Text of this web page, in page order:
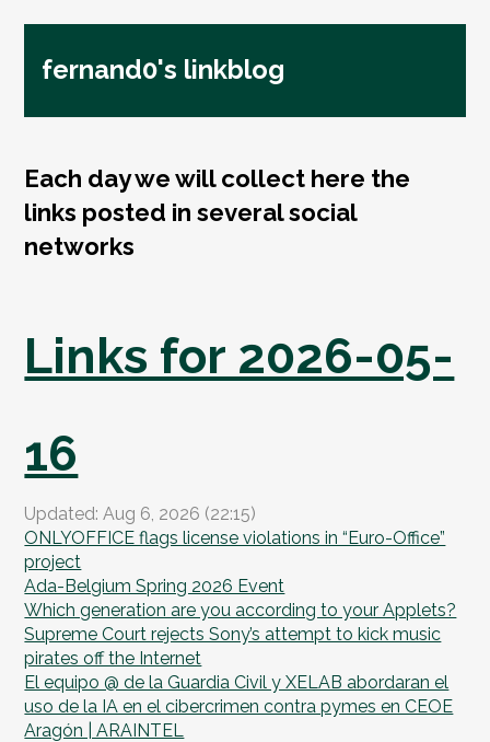
fernand0's linkblog
Each day we will collect here the
links posted in several social
networks
Links for 2026-05-
16
Updated: Aug 6, 2026 (22:15)
ONLYOFFICE flags license violations in “Euro-Office”
project
Ada-Belgium Spring 2026 Event
Which generation are you according to your Applets?
Supreme Court rejects Sony’s attempt to kick music
pirates off the Internet
El equipo @ de la Guardia Civil y XELAB abordaran el
uso de la IA en el cibercrimen contra pymes en CEOE
Aragón | ARAINTEL